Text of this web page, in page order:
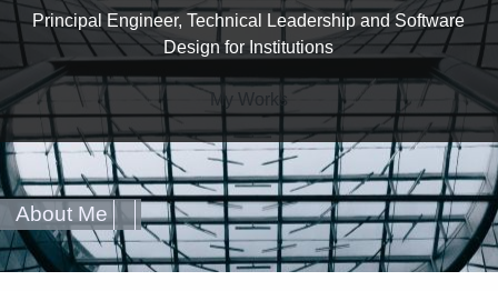
Principal Engineer, Technical Leadership and Software
Design for Institutions
My Works
About Me